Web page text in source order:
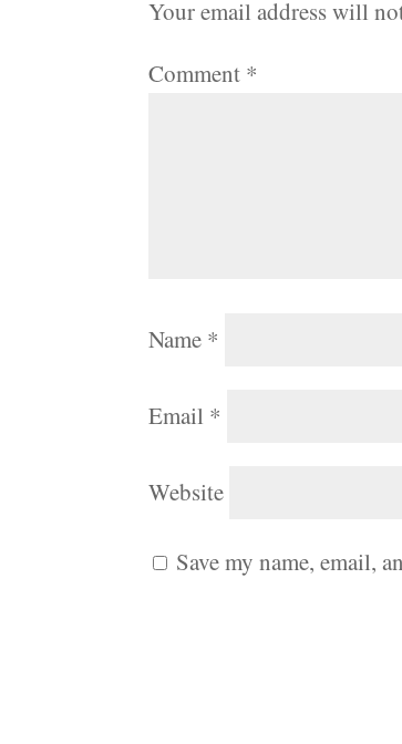
Your email address will
Comment *
Name *
Email *
Website
Save my name, email,